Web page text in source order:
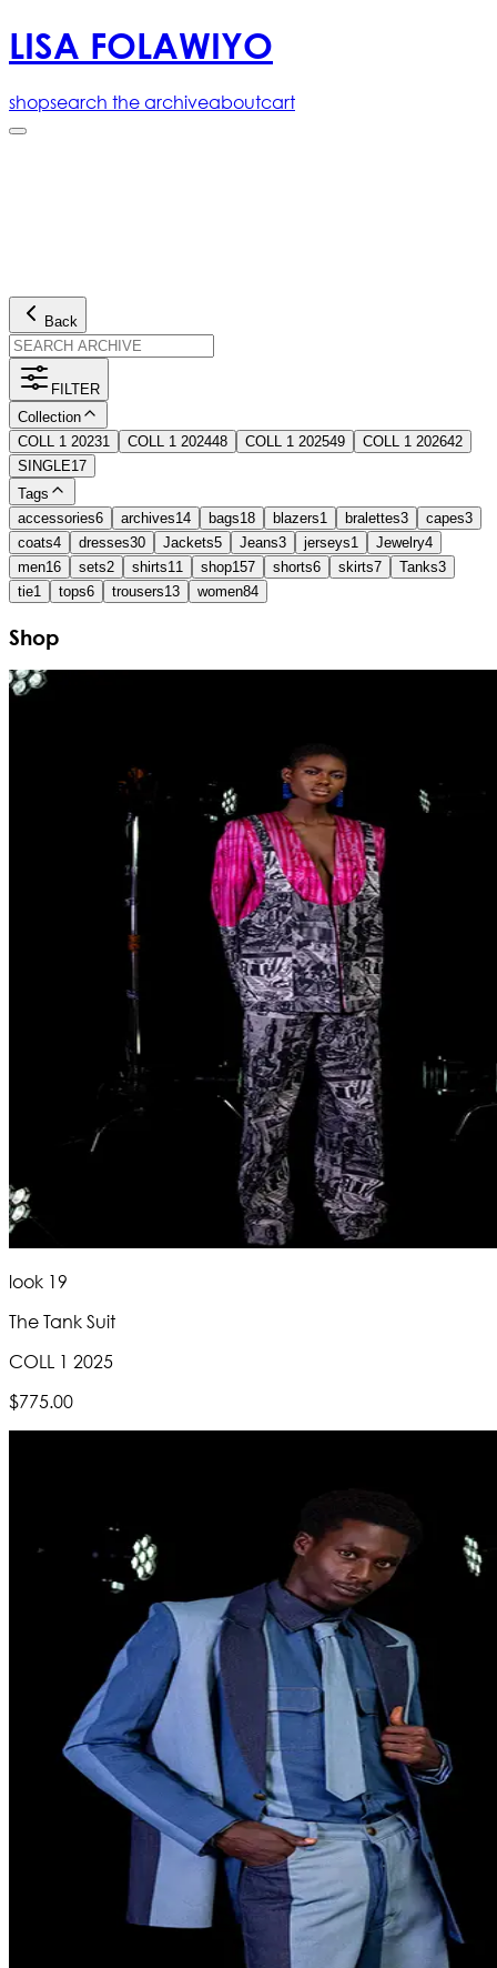
LISA FOLAWIYO
shopsearch the archiveaboutcart
Back
FILTER
Collection
COLL 1 20231 COLL 1 202448 COLL 1 202549 COLL 1 202642
SINGLE17
Tags
accessories6 archives14 bags18 blazers1 bralettes3 capes3
coats4 dresses30 Jackets5 Jeans3 jerseys1 Jewelry4
men16 sets2 shirts11 shop157 shorts6 skirts7 Tanks3
tie1 tops6 trousers13 women84
Shop
look 19
The Tank Suit
COLL 1 2025
$775.00